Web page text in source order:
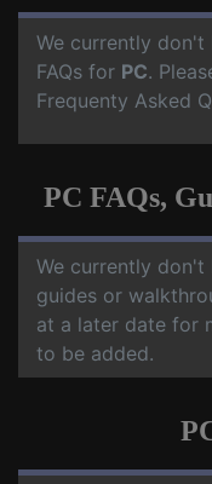
We currently don't
FAQs for PC.
Frequenty Asked
PC FAQs,
We currently don't
guides or
at a later date for
to be added.